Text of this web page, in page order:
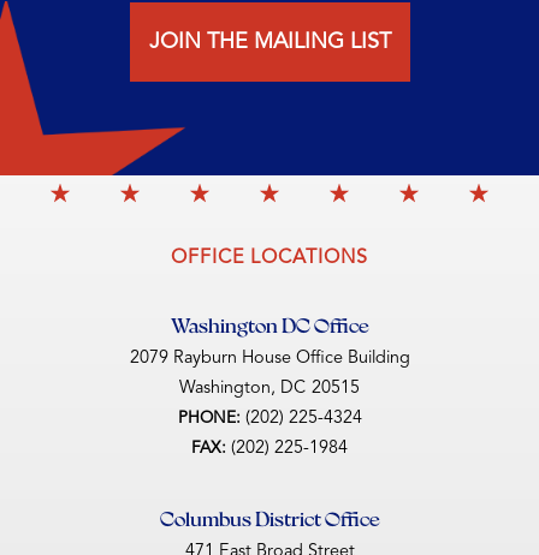
JOIN THE MAILING LIST
OFFICE LOCATIONS
Washington DC Office
2079 Rayburn House Office Building
Washington, DC20515
PHONE: (202) 225-4324
FAX: (202) 225-1984
Columbus District Office